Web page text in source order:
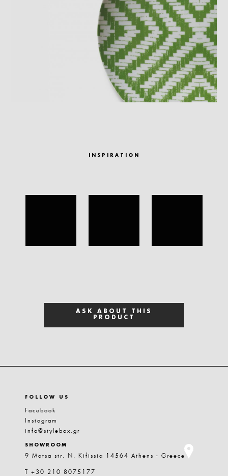
INSPIRATION
ASK ABOUT THIS
PRODUCT
FOLLOW US
Facebook
Instagram
info@stylebox.gr
SHOWROOM
9 Matsa str. N. Kifissia 14564 Athens - Greece
T +30 210 8075177